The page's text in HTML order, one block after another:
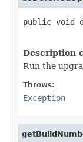
public void
Description
Run the
Throws:
Exception